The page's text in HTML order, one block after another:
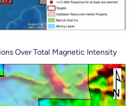
Over Total Magnetic Intensity